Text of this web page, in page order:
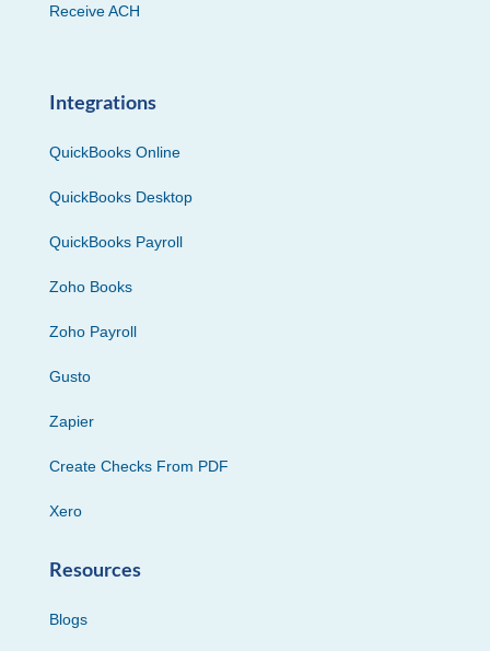
Receive ACH
Integrations
QuickBooks Online
QuickBooks Desktop
QuickBooks Payroll
Zoho Books
Zoho Payroll
Gusto
Zapier
Create Checks From PDF
Xero
Resources
Blogs